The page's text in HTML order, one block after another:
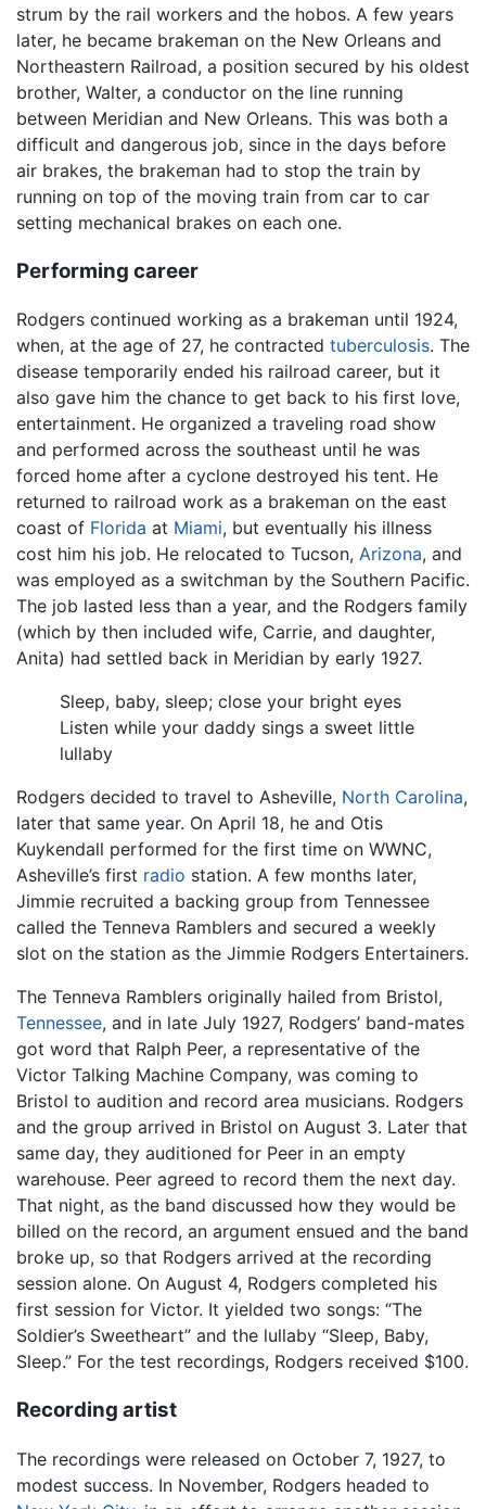
strum by the rail workers and the hobos. A few years
later, he became brakeman on the New Orleans and
Northeastern Railroad, a position secured by his oldest
brother, Walter, a conductor on the line running
between Meridian and New Orleans. This was both a
difficult and dangerous job, since in the days before
air brakes, the brakeman had to stop the train by
running on top of the moving train from car to car
setting mechanical brakes on each one.
Performing career
Rodgers continued working as a brakeman until 1924,
when, at the age of 27, he contracted tuberculosis. The
disease temporarily ended his railroad career, but it
also gave him the chance to get back to his first love,
entertainment. He organized a traveling road show
and performed across the southeast until he was
forced home after a cyclone destroyed his tent. He
returned to railroad work as a brakeman on the east
coast of Florida at Miami, but eventually his illness
cost him his job. He relocated to Tucson, Arizona, and
was employed as a switchman by the Southern Pacific.
The job lasted less than a year, and the Rodgers family
(which by then included wife, Carrie, and daughter,
Anita) had settled back in Meridian by early 1927.
Sleep, baby, sleep; close your bright eyes
Listen while your daddy sings a sweet little
lullaby
Rodgers decided to travel to Asheville, North Carolina,
later that same year. On April 18, he and Otis
Kuykendall performed for the first time on WWNC,
Asheville’s first radio station. A few months later,
Jimmie recruited a backing group from Tennessee
called the Tenneva Ramblers and secured a weekly
slot on the station as the Jimmie Rodgers Entertainers.
The Tenneva Ramblers originally hailed from Bristol,
Tennessee, and in late July 1927, Rodgers’ band-mates
got word that Ralph Peer, a representative of the
Victor Talking Machine Company, was coming to
Bristol to audition and record area musicians. Rodgers
and the group arrived in Bristol on August 3. Later that
same day, they auditioned for Peer in an empty
warehouse. Peer agreed to record them the next day.
That night, as the band discussed how they would be
billed on the record, an argument ensued and the band
broke up, so that Rodgers arrived at the recording
session alone. On August 4, Rodgers completed his
first session for Victor. It yielded two songs: “The
Soldier’s Sweetheart” and the lullaby “Sleep, Baby,
Sleep.” For the test recordings, Rodgers received $100.
Recording artist
The recordings were released on October 7, 1927, to
modest success. In November, Rodgers headed to